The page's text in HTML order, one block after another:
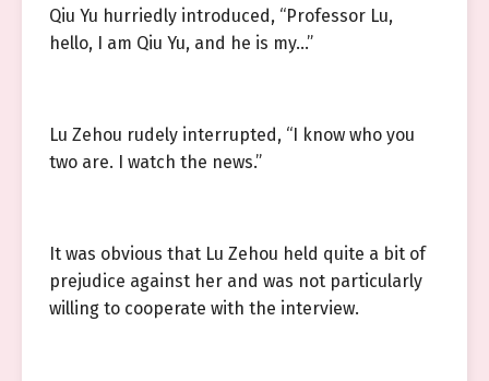
Qiu Yu hurriedly introduced, “Professor Lu,
hello, I am Qiu Yu, and he is my…”
Lu Zehou rudely interrupted, “I know who you
two are. I watch the news.”
It was obvious that Lu Zehou held quite a bit of
prejudice against her and was not particularly
willing to cooperate with the interview.